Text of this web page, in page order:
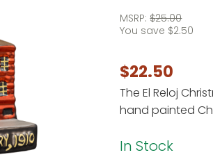
MSRP:$25.00
You save $2.50
$22.50
The El Reloj
hand painted
In Stock